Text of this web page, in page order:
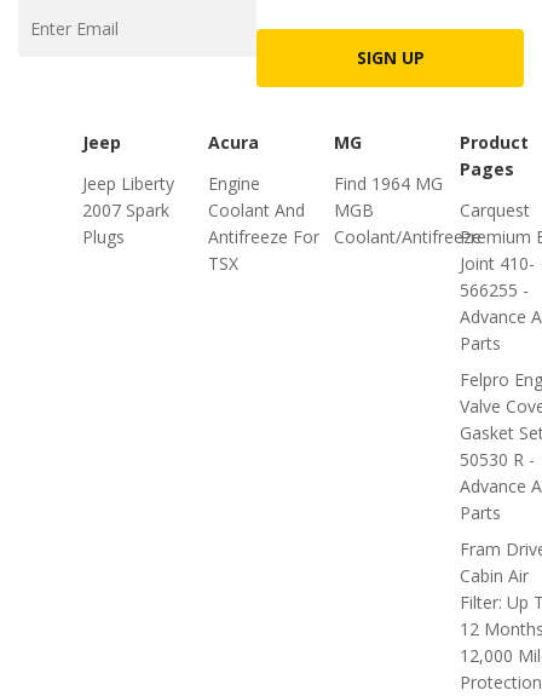
SIGN UP
Jeep
Jeep Liberty
2007 Spark
Plugs
Acura
Engine
Coolant And
Antifreeze For
TSX
MG
Find 1964 MG
MGB
Coolant/Antifreeze
Product
Pages
Carquest
Premium
Joint 410-
566255 -
Advance
Parts
Felpro
Valve
Gasket
50530 R -
Advance
Parts
Fram
Cabin Air
Filter: Up
12
12,000
Protection